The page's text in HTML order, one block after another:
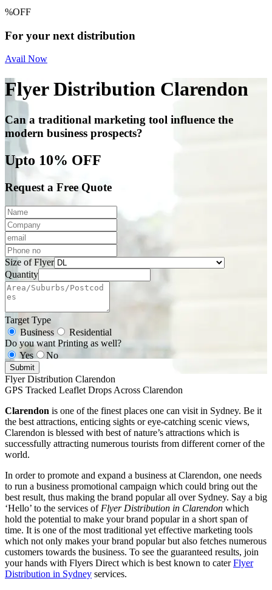
%OFF
For your next distribution
Avail Now
Flyer Distribution Clarendon
Can a traditional marketing tool influence the
modern business prospects?
Upto 10% OFF
Request a Free Quote
Size of Flyer
Quantity
Target Type
Business
Residential
Do you want Printing as well?
Yes
No
Submit
Flyer Distribution Clarendon
GPS Tracked Leaflet Drops Across Clarendon
Clarendon is one of the finest places one can visit in Sydney. Be it
the best attractions, enticing sights or eye-catching scenic views,
Clarendon is blessed with best of nature’s attractions which is
successfully attracting numerous tourists from different corner of the
world.
In order to promote and expand a business at Clarendon, one needs
to run a business promotional campaign which could bring out the
best result, thus making the brand popular all over Sydney. Say a big
‘Hello’ to the services of Flyer Distribution in Clarendon which
hold the potential to make your brand popular in a short span of
time. It is one of the most traditional yet effective marketing tools
which not only makes your brand popular but also fetches numerous
customers towards the business. To see the guaranteed results, join
your hands with Flyers Direct which is best known to caterFlyer
Distribution in Sydney services.